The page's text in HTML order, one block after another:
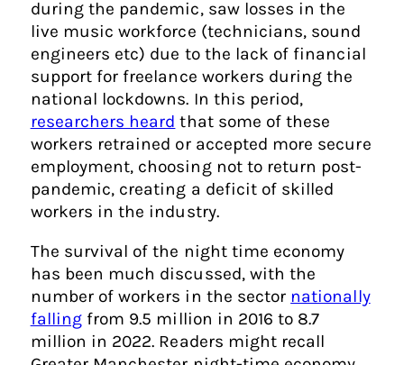
during the pandemic, saw losses in the
live music workforce (technicians, sound
engineers etc) due to the lack of financial
support for freelance workers during the
national lockdowns. In this period,
researchers heard that some of these
workers retrained or accepted more secure
employment, choosing not to return post-
pandemic, creating a deficit of skilled
workers in the industry.
The survival of the night time economy
has been much discussed, with the
number of workers in the sector nationally
fallingfrom 9.5 million in 2016 to 8.7
million in 2022. Readers might recall